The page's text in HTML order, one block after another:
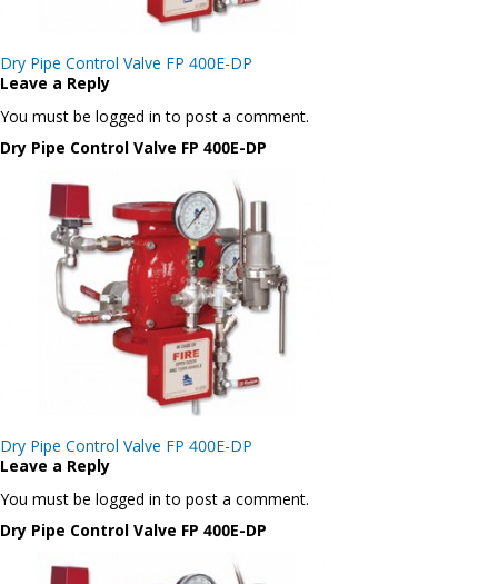
Post
navigation
Dry Pipe Control Valve FP 400E-DP
Leave a Reply
You must be logged in to post a comment.
Dry Pipe Control Valve FP 400E-DP
Post
navigation
Dry Pipe Control Valve FP 400E-DP
Leave a Reply
You must be logged in to post a comment.
Dry Pipe Control Valve FP 400E-DP